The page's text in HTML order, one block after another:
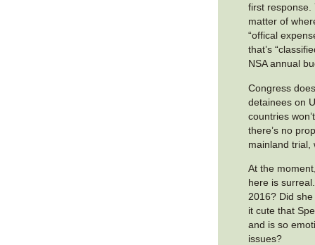
first response.
matter of
“offical
that’s
NSA annual
Congress
detainees on
countries
there’s no
mainland trial,
At the
here is
2016? Did
it cute that
and is so
issues?